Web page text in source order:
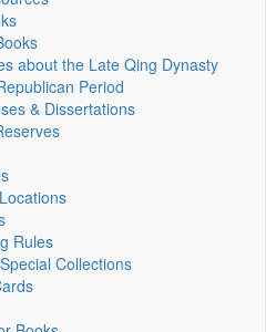
about the Late Qing Dynasty
Period
& Dissertations
Rules
Collections